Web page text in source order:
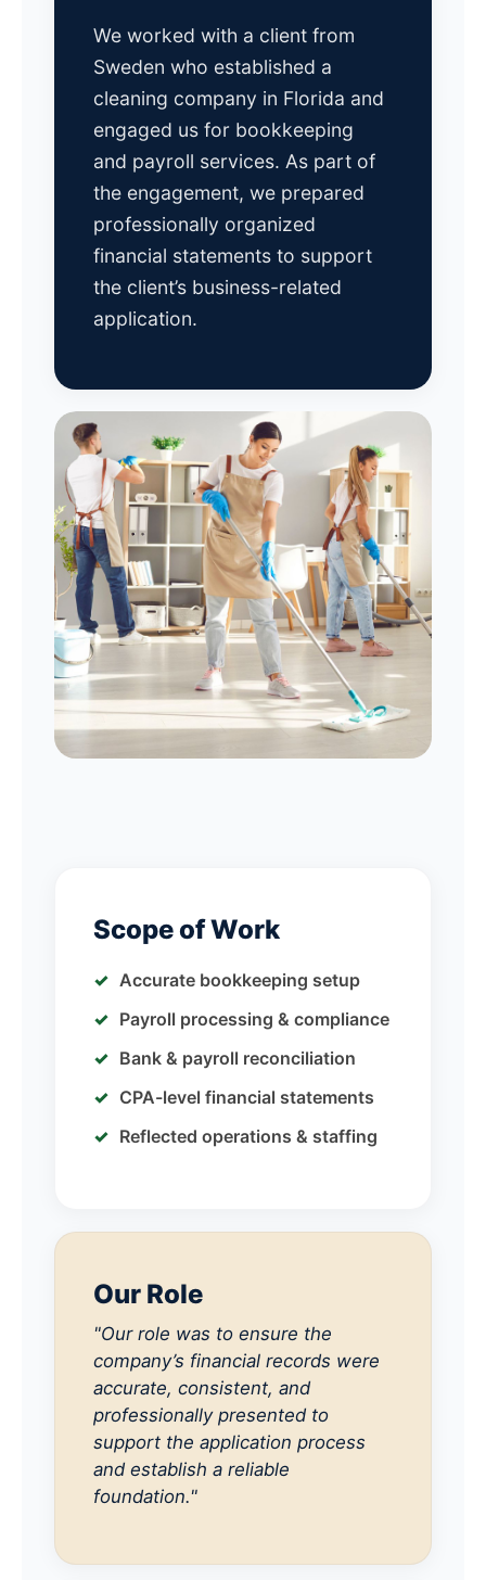
We worked with a client from
Sweden who established a
cleaning company in Florida and
engaged us for bookkeeping
and payroll services. As part of
the engagement, we prepared
professionally organized
financial statements to support
the client’s business-related
application.
Scope of Work
Accurate bookkeeping setup
Payroll processing & compliance
Bank & payroll reconciliation
CPA-level financial statements
Reflected operations & staffing
Our Role
"Our role was to ensure the
company’s financial records were
accurate, consistent, and
professionally presented to
support the application process
and establish a reliable
foundation."